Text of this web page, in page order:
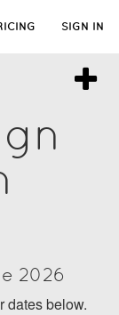
SIGN IN
2026
dates below.